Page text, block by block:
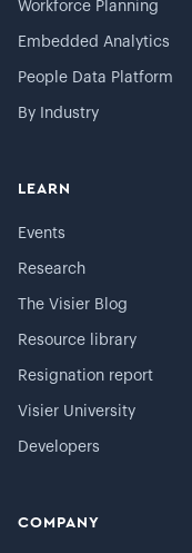
Workforce Planning
Embedded Analytics
People Data Platform
By Industry
LEARN
Events
Research
The Visier Blog
Resource library
Resignation report
Visier University
Developers
COMPANY